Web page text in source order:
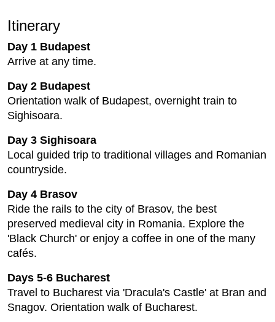
Itinerary
Day 1 Budapest
Arrive at any time.
Day 2 Budapest
Orientation walk of Budapest, overnight train to
Sighisoara.
Day 3 Sighisoara
Local guided trip to traditional villages and Romanian
countryside.
Day 4 Brasov
Ride the rails to the city of Brasov, the best
preserved medieval city in Romania. Explore the
'Black Church' or enjoy a coffee in one of the many
cafés.
Days 5-6 Bucharest
Travel to Bucharest via 'Dracula's Castle' at Bran and
Snagov. Orientation walk of Bucharest.